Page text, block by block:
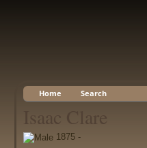
Home Search
Isaac Clare
1875 -